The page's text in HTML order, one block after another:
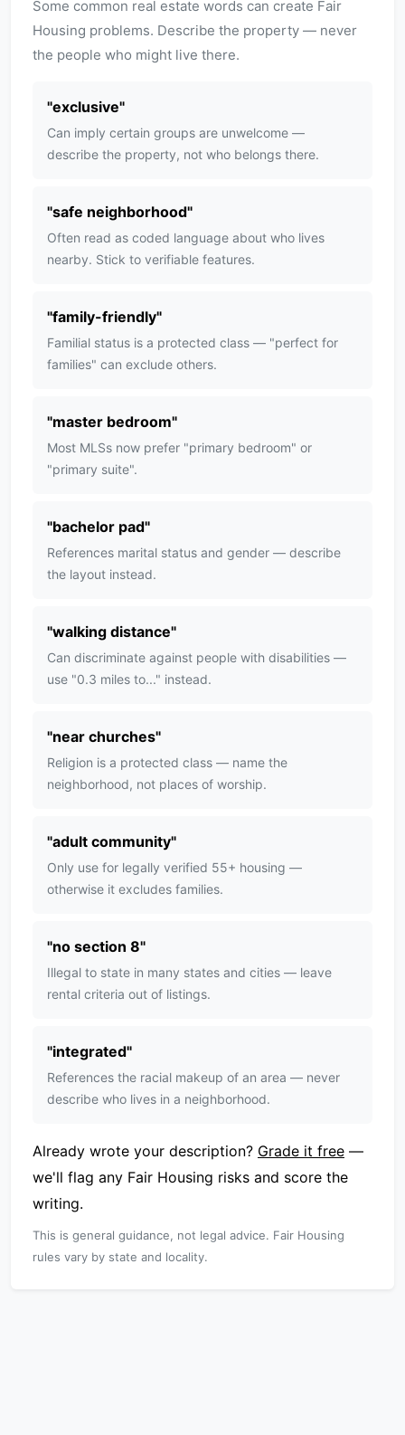
Some common real estate words can create Fair
Housing problems. Describe the property — never
the people who might live there.
"exclusive"
Can imply certain groups are unwelcome —
describe the property, not who belongs there.
"safe neighborhood"
Often read as coded language about who lives
nearby. Stick to verifiable features.
"family-friendly"
Familial status is a protected class — "perfect for
families" can exclude others.
"master bedroom"
Most MLSs now prefer "primary bedroom" or
"primary suite".
"bachelor pad"
References marital status and gender — describe
the layout instead.
"walking distance"
Can discriminate against people with disabilities —
use "0.3 miles to..." instead.
"near churches"
Religion is a protected class — name the
neighborhood, not places of worship.
"adult community"
Only use for legally verified 55+ housing —
otherwise it excludes families.
"no section 8"
Illegal to state in many states and cities — leave
rental criteria out of listings.
"integrated"
References the racial makeup of an area — never
describe who lives in a neighborhood.
Already wrote your description? Grade it free —
we'll flag any Fair Housing risks and score the
writing.
This is general guidance, not legal advice. Fair Housing
rules vary by state and locality.